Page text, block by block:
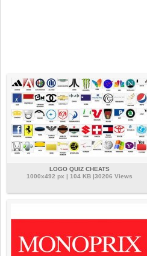
LOGO QUIZ CHEATS
1000x492 px | 104 KB |30206 Views